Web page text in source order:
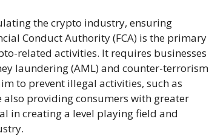
the crypto industry, ensuring
Conduct Authority (FCA) is the primary
related activities. It requires businesses
laundering (AML) and counter-terrorism
to prevent illegal activities, such as
providing consumers with greater
in creating a level playing field and